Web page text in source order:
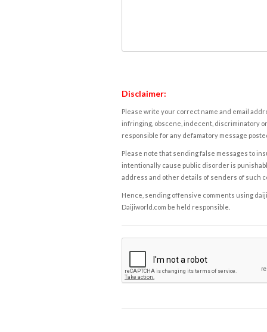
Disclaimer:
Please write your correct name and email
infringing, obscene, indecent, discriminatory
responsible for any defamatory message
Please note that sending false messages to
intentionally cause public disorder is
address and other details of senders of such
Hence, sending offensive comments using
Daijiworld.com be held responsible.